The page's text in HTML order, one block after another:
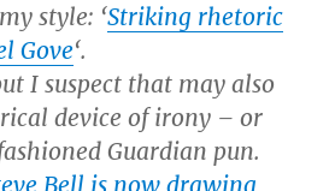
style: ‘Striking rhetoric
Gove‘.
I suspect that may also
device of irony – or
Guardian pun.